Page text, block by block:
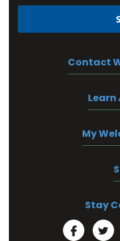
Contact
Learn
My
Stay